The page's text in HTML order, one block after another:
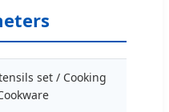
set / Cooking